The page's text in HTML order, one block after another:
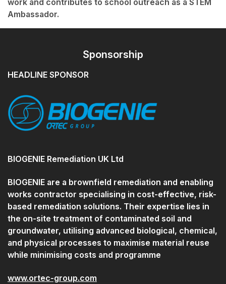
work and contributes to school outreach as a STEM
Ambassador.
Sponsorship
HEADLINE SPONSOR
BIOGENIE Remediation UK Ltd
BIOGENIE are a brownfield remediation and enabling
works contractor specialising in cost-effective, risk-
based remediation solutions. Their expertise lies in
the on-site treatment of contaminated soil and
groundwater, utilising advanced biological, chemical,
and physical processes to maximise material reuse
while minimising costs and programme
www.ortec-group.com